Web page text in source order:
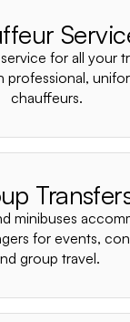
for all your
professional,
chauffeurs.
minibuses
for events,
group travel.